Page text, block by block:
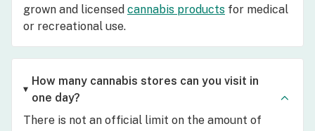
grown and licensed cannabis products for medical
or recreational use.
How many cannabis stores can you visit in
one day?
There is not an official limit on the amount of